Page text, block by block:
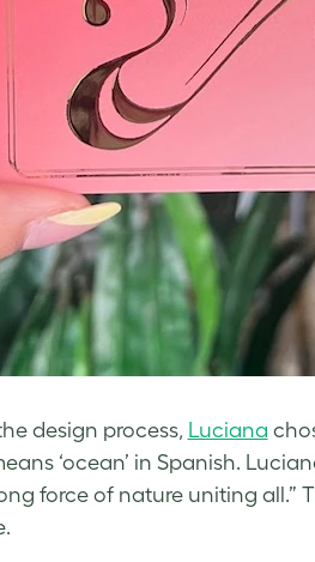
design process, Luciana
‘ocean’ in Spanish.
force of nature uniting